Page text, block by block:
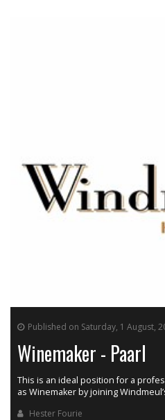
Published on Saturday, 1 August,
Winemaker - Paarl
This is an ideal position for a
as Winemaker by joining
Hester Fourie